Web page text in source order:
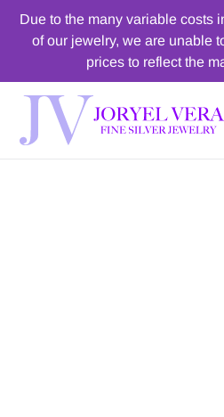
content
Due to the many variable costs
of our jewelry, we are unable
prices to reflect the